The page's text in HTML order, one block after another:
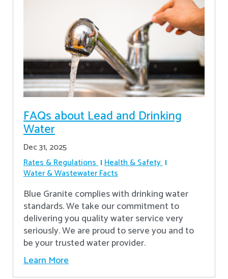
FAQs about Lead and Drinking
Water
Dec 31, 2025
Rates & Regulations Health & Safety
Water & Wastewater Facts
Blue Granite complies with drinking water
standards. We take our commitment to
delivering you quality water service very
seriously. We are proud to serve you and to
be your trusted water provider.
Learn More